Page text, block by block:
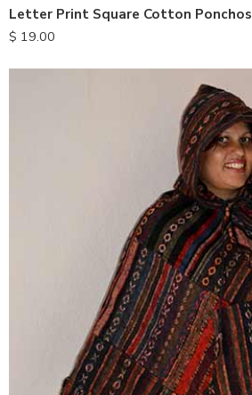
Letter Print Square Cotton Ponchos
$ 19.00